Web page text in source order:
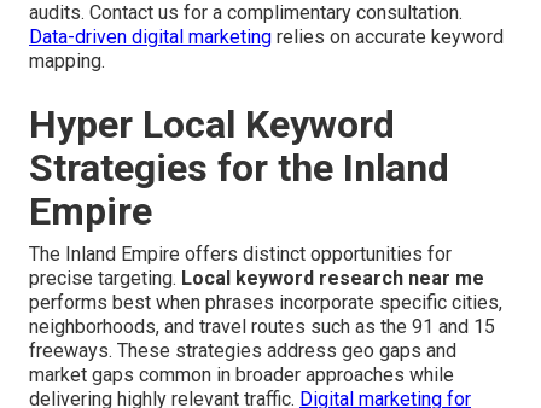
audits. Contact us for a complimentary consultation.
Data-driven digital marketing relies on accurate keyword
mapping.
Hyper Local Keyword
Strategies for the Inland
Empire
The Inland Empire offers distinct opportunities for
precise targeting. Local keyword research near me
performs best when phrases incorporate specific cities,
neighborhoods, and travel routes such as the 91 and 15
freeways. These strategies address geo gaps and
market gaps common in broader approaches while
delivering highly relevant traffic. Digital marketing for